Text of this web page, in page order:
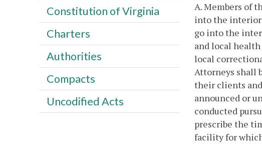
A. Members of
into the interior
go into the
and local
local
Attorneys shall
their clients
announced or
conducted
prescribe the
facility for
Constitution of Virginia
Charters
Authorities
Compacts
Uncodified Acts